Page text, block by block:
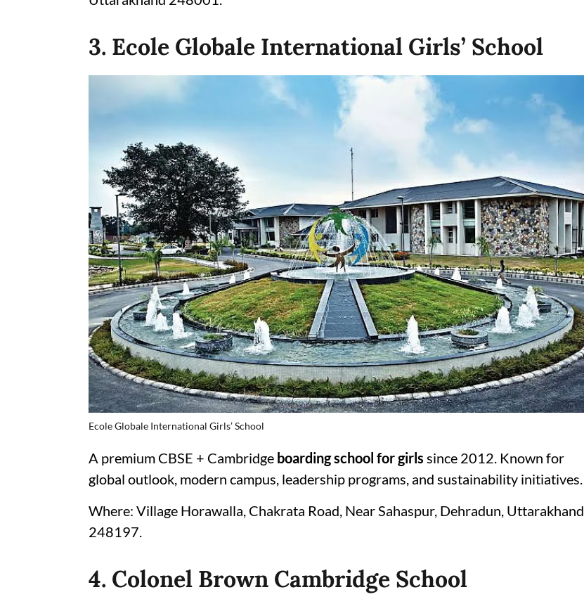
3. Ecole Globale International Girls’ School
Ecole Globale International Girls’ School
A premium CBSE + Cambridge boarding school for girls since 2012. Known for
global outlook, modern campus, leadership programs, and sustainability initiatives.
Where: Village Horawalla, Chakrata Road, Near Sahaspur, Dehradun, Uttarakhand
248197.
4. Colonel Brown Cambridge School